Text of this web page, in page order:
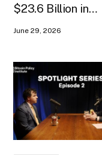
$23.6 Billion in
June 29, 2026